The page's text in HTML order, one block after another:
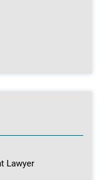
Lawyer